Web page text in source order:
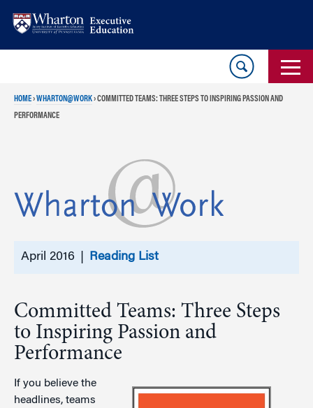
HOME›WHARTON@WORK›COMMITTED TEAMS: THREE STEPS TO INSPIRING PASSION AND
PERFORMANCE
April 2016 | Reading List
Committed Teams: Three Steps
to Inspiring Passion and
Performance
If you believe the
headlines, teams